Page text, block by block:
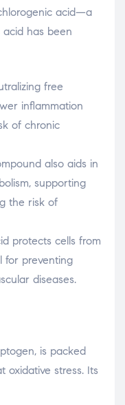
acid—a
has been
free
inflammation
of chronic
also aids in
supporting
the risk of
protects cells from
for preventing
diseases.
is packed
oxidative stress. Its